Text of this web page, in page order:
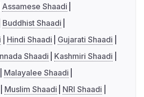
Assamese Shaadi
Buddhist Shaadi
Hindi Shaadi
Gujarati Shaadi
Shaadi
Kashmiri Shaadi
Malayalee Shaadi
Muslim Shaadi
NRI Shaadi